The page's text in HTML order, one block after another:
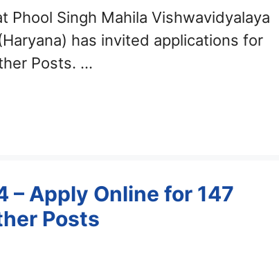
Phool Singh Mahila Vishwavidyalaya
has invited applications for
Posts. …
– Apply Online for 147
Posts